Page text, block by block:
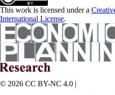
This work is licensed under a
International License.
© 2026 CC BY-NC 4.0 |